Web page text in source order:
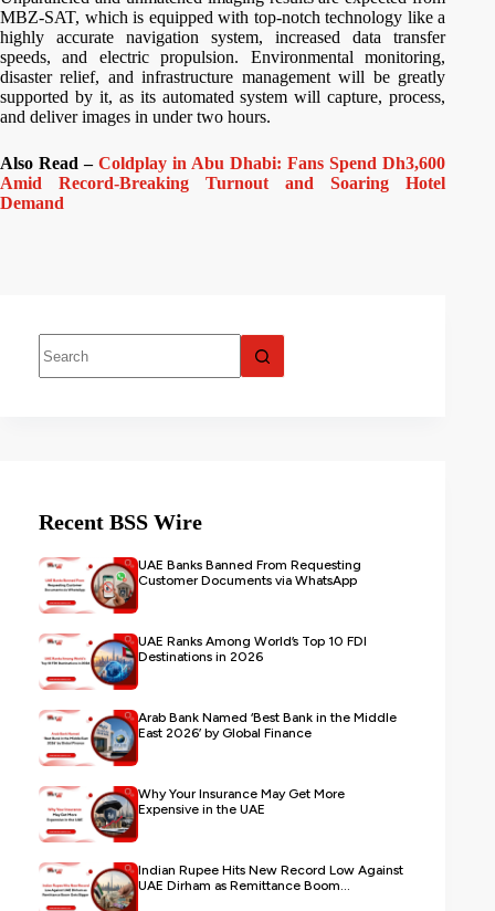
MBZ-SAT, which is equipped with top-notch technology like a
highly accurate navigation system, increased data transfer
speeds, and electric propulsion. Environmental monitoring,
disaster relief, and infrastructure management will be greatly
supported by it, as its automated system will capture, process,
and deliver images in under two hours.
Also Read –Coldplay in Abu Dhabi: Fans Spend Dh3,600
Amid Record-Breaking Turnout and Soaring Hotel
Demand
Recent BSS Wire
UAE Banks Banned From Requesting
Customer Documents via WhatsApp
UAE Ranks Among World’s Top 10 FDI
Destinations in 2026
Arab Bank Named ‘Best Bank in the Middle
East 2026’ by Global Finance
Why Your Insurance May Get More
Expensive in the UAE
Indian Rupee Hits New Record Low Against
UAE Dirham as Remittance Boom...